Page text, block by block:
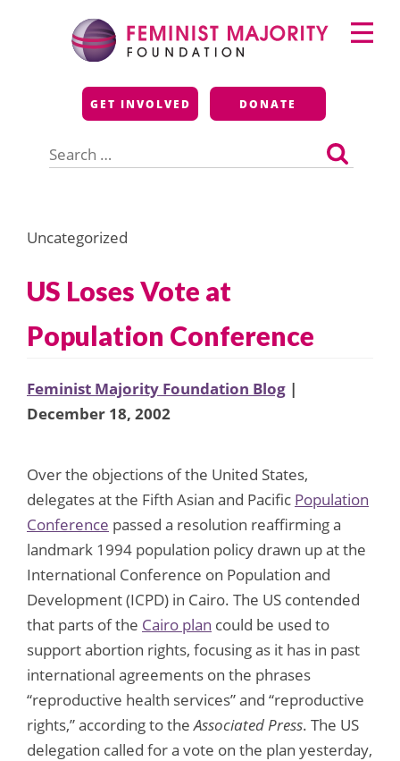
Feminist Majority
Foundation
GET INVOLVED DONATE
for:
Primary
Menu
Uncategorized
US Loses Vote at
Population Conference
Feminist Majority Foundation Blog |
December 18, 2002
Over the objections of the United States,
delegates at the Fifth Asian and Pacific Population
Conference passed a resolution reaffirming a
landmark 1994 population policy drawn up at the
International Conference on Population and
Development (ICPD) in Cairo. The US contended
that parts of the Cairo plan could be used to
support abortion rights, focusing as it has in past
international agreements on the phrases
“reproductive health services” and “reproductive
rights,” according to theAssociated Press. The US
delegation called for a vote on the plan yesterday,